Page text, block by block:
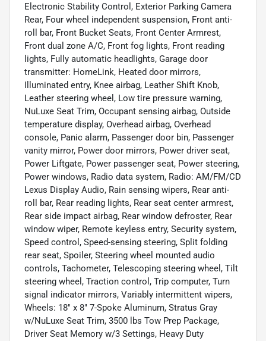
Electronic Stability Control, Exterior Parking Camera
Rear, Four wheel independent suspension, Front anti-
roll bar, Front Bucket Seats, Front Center Armrest,
Front dual zone A/C, Front fog lights, Front reading
lights, Fully automatic headlights, Garage door
transmitter: HomeLink, Heated door mirrors,
Illuminated entry, Knee airbag, Leather Shift Knob,
Leather steering wheel, Low tire pressure warning,
NuLuxe Seat Trim, Occupant sensing airbag, Outside
temperature display, Overhead airbag, Overhead
console, Panic alarm, Passenger door bin, Passenger
vanity mirror, Power door mirrors, Power driver seat,
Power Liftgate, Power passenger seat, Power steering,
Power windows, Radio data system, Radio: AM/FM/CD
Lexus Display Audio, Rain sensing wipers, Rear anti-
roll bar, Rear reading lights, Rear seat center armrest,
Rear side impact airbag, Rear window defroster, Rear
window wiper, Remote keyless entry, Security system,
Speed control, Speed-sensing steering, Split folding
rear seat, Spoiler, Steering wheel mounted audio
controls, Tachometer, Telescoping steering wheel, Tilt
steering wheel, Traction control, Trip computer, Turn
signal indicator mirrors, Variably intermittent wipers,
Wheels: 18" x 8" 7-Spoke Aluminum, Stratus Gray
w/NuLuxe Seat Trim, 3500 lbs Tow Prep Package,
Driver Seat Memory w/3 Settings, Heavy Duty